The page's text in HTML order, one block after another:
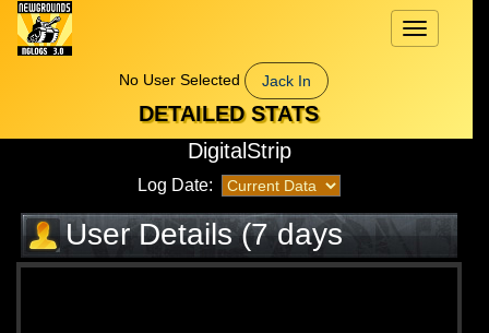
Toggle
navigation
No User Selected
Jack In
DETAILED STATS
DigitalStrip
Log Date:
User Details (7 days
elapsed)